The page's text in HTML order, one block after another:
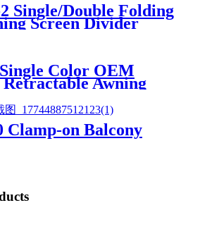
Single/Double Folding
Screen Divider
Color OEM
Awning
Clamp-on Balcony